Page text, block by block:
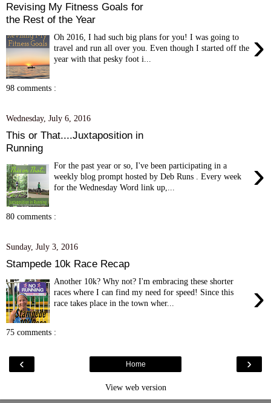
Revising My Fitness Goals for
the Rest of the Year
›
Oh 2016, I had such big plans for you! I was going to
travel and run all over you. Even though I started off the
year with that pesky foot i...
98 comments :
Wednesday, July 6, 2016
This or That....Juxtaposition in
Running
›
For the past year or so, I've been participating in a
weekly blog prompt hosted by Deb Runs . Every week
for the Wednesday Word link up,...
80 comments :
Sunday, July 3, 2016
Stampede 10k Race Recap
›
Another 10k? Why not? I'm embracing these shorter
races where I can find my need for speed! Since this
race takes place in the town wher...
75 comments :
‹ ›
Home
View web version